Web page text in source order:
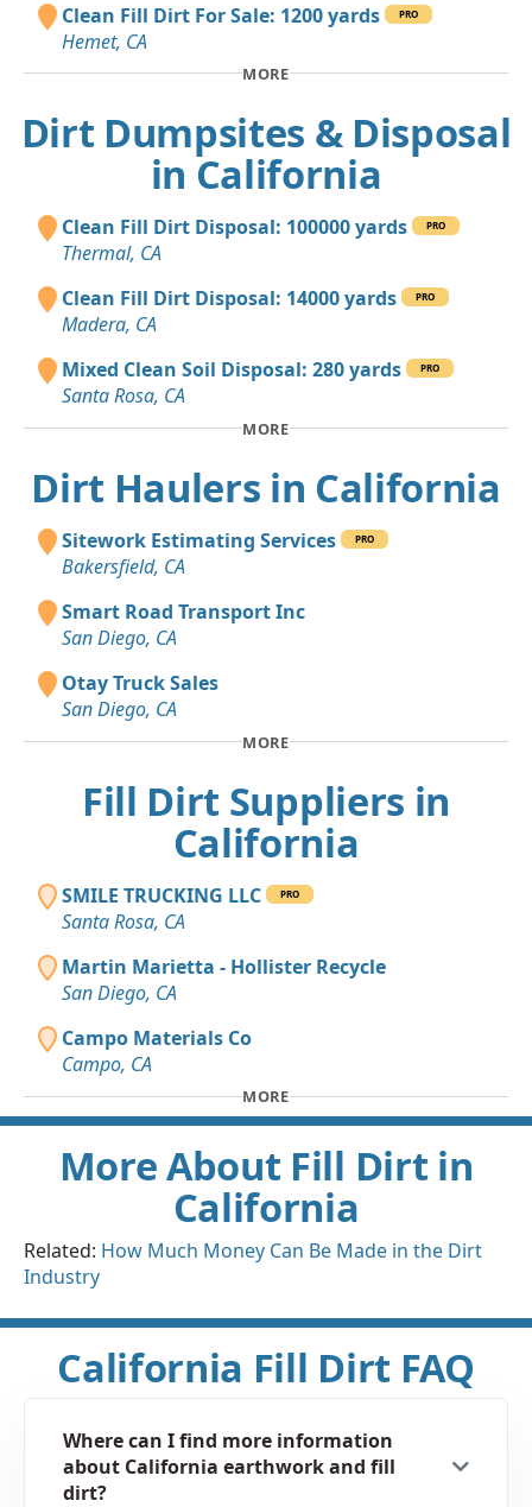
Clean Fill Dirt For Sale: 1200 yards
PRO
Hemet, CA
MORE
Dirt Dumpsites & Disposal
in California
Clean Fill Dirt Disposal: 100000 yards PRO
Thermal, CA
Clean Fill Dirt Disposal: 14000 yards
PRO
Madera, CA
Mixed Clean Soil Disposal: 280 yards
PRO
Santa Rosa, CA
MORE
Dirt Haulers in California
Sitework Estimating Services PRO
Bakersfield, CA
Smart Road Transport Inc
San Diego, CA
Otay Truck Sales
San Diego, CA
MORE
Fill Dirt Suppliers in
California
SMILE TRUCKING LLC PRO
Santa Rosa, CA
Martin Marietta - Hollister Recycle
San Diego, CA
Campo Materials Co
Campo, CA
MORE
More About Fill Dirt in
California
Related: How Much Money Can Be Made in the Dirt
Industry
California Fill Dirt FAQ
Where can I find more information
about California earthwork and fill
dirt?